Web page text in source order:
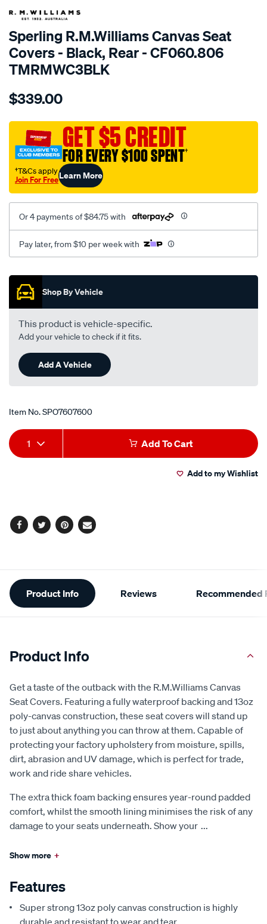
SPECIAL ORDER
Sperling R.M.Williams Canvas Seat
Covers - Black, Rear - CF060.806
TMRMWC3BLK
Details
tm-
canvas-
black-
$339.00
GET $5 CREDIT
FOR EVERY $100 SPENT†
†T&Cs apply
Join For FreeLearn More
Or 4 payments of $84.75 with
Pay later, from $10 per week with
Promotions
Shop By Vehicle
This product is vehicle-specific.
Add your vehicle to check if it fits.
Add A Vehicle
Item No.SPO7607600
Add
to
Product
Actions
1 Add To Cart
Add to my Wishlist
Facebook
TwitterPinterest
Email
Additional
Information
Product Info Reviews Recommended
Product Info
Get a taste of the outback with the R.M.Williams Canvas
Seat Covers. Featuring a fully waterproof backing and 13oz
poly-canvas construction, these seat covers will stand up
to just about anything you can throw at them. Capable of
protecting your factory upholstery from moisture, spills,
dirt, abrasion and UV damage, which is perfect for trade,
work and ride share vehicles.
The extra thick foam backing ensures year-round padded
comfort, whilst the smooth lining minimises the risk of any
damage to your seats underneath. Show your ...
Show more +
Features
Super strong 13oz poly canvas construction is highly